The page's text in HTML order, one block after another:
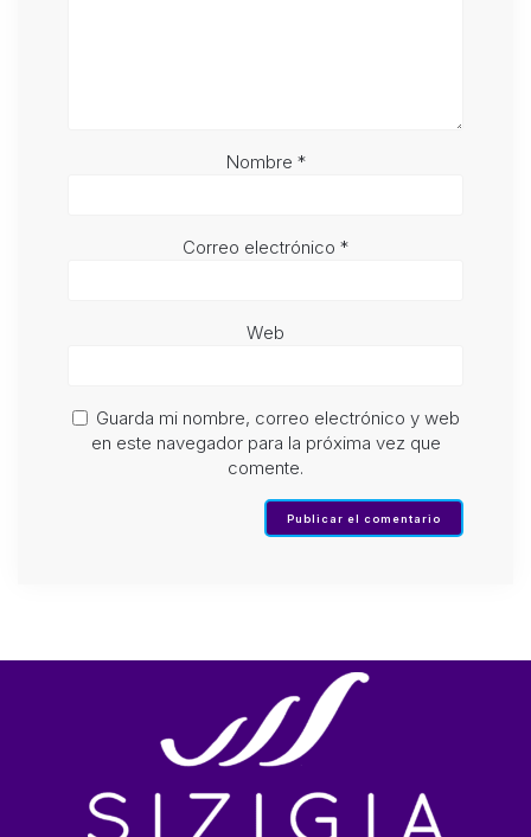
Nombre *
Correo electrónico *
Web
Guarda mi nombre, correo electrónico y web
en este navegador para la próxima vez que
comente.